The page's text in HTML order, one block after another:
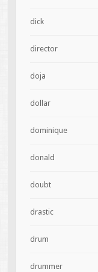
dick
director
doja
dollar
dominique
donald
doubt
drastic
drum
drummer